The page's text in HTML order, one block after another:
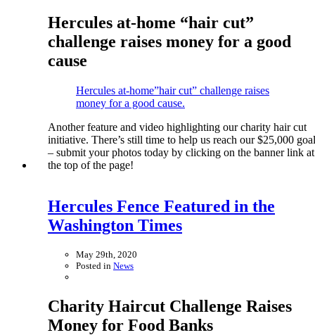
Hercules at-home “hair cut”
challenge raises money for a good
cause
Hercules at-home”hair cut” challenge raises
money for a good cause.
Another feature and video highlighting our charity hair cut
initiative. There’s still time to help us reach our $25,000 goal
– submit your photos today by clicking on the banner link at
the top of the page!
Hercules Fence Featured in the
Washington Times
May 29th, 2020
Posted in News
Charity Haircut Challenge Raises
Money for Food Banks